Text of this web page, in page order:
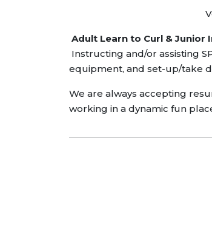
Adult Learn to Curl & Junior
Instructing and/or assisting
equipment, and set-up/take
We are always accepting
working in a dynamic fun